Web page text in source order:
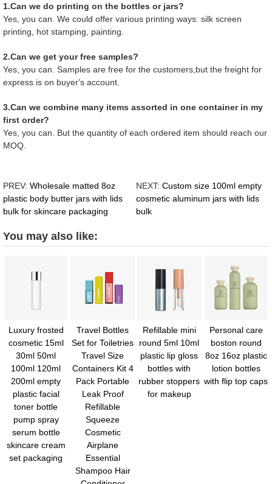
1.Can we do printing on the bottles or jars?
Yes, you can. We could offer various printing ways: silk screen
printing, hot stamping, painting.
2.Can we get your free samples?
Yes, you can. Samples are free for the customers,but the freight for
express is on buyer's account.
3.Can we combine many items assorted in one container in my
first order?
Yes, you can. But the quantity of each ordered item should reach our
MOQ.
PREV: Wholesale matted 8oz
plastic body butter jars with lids
bulk for skincare packaging
NEXT: Custom size 100ml empty
cosmetic aluminum jars with lids
bulk
You may also like:
Luxury frosted
cosmetic 15ml
30ml 50ml
100ml 120ml
200ml empty
plastic facial
toner bottle
pump spray
serum bottle
skincare cream
set packaging
Travel Bottles
Set for Toiletries
Travel Size
Containers Kit 4
Pack Portable
Leak Proof
Refillable
Squeeze
Cosmetic
Airplane
Essential
Shampoo Hair
Refillable mini
round 5ml 10ml
plastic lip gloss
bottles with
rubber stoppers
for makeup
Personal care
boston round
8oz 16oz plastic
lotion bottles
with flip top caps